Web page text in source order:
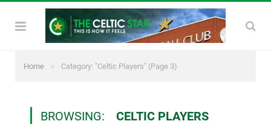
Home » Category: "Celtic Players" (Page 3)
BROWSING: CELTIC PLAYERS